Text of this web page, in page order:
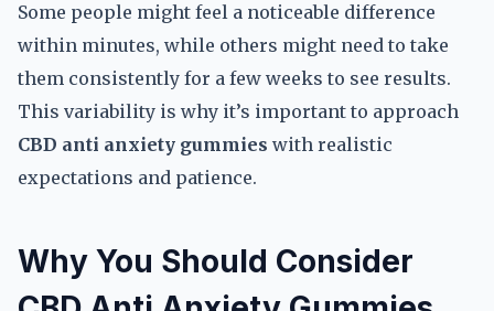
Some people might feel a noticeable difference
within minutes, while others might need to take
them consistently for a few weeks to see results.
This variability is why it’s important to approach
CBD anti anxiety gummies with realistic
expectations and patience.
Why You Should Consider